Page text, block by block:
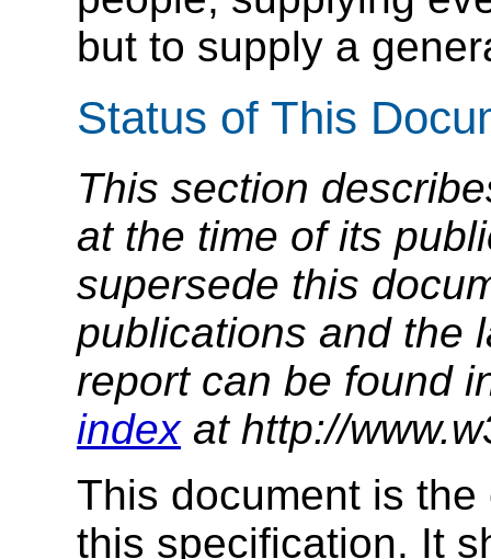
but to supply a
Status of This
This section
at the time of its
supersede this
publications and the
report can be found
indexat http://
This document is
this specification. It